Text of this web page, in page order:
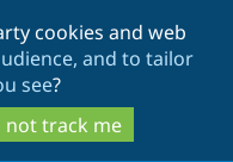
cookies and web
and to tailor
see?
not track me